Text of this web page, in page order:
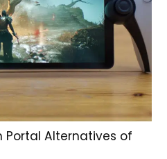
Portal Alternatives of